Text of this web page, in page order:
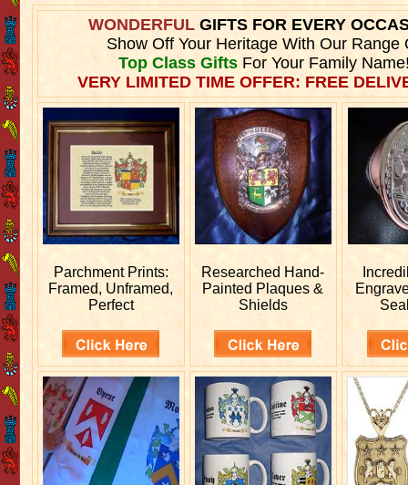
WONDERFULGIFTS FOR EVERY
Show Off Your Heritage With Our Range
Top Class GiftsFor Your Family
VERY LIMITED TIME OFFER: FREE
Parchment Prints:
Framed, Unframed,
Perfect
Researched Hand-
Painted Plaques &
Shields